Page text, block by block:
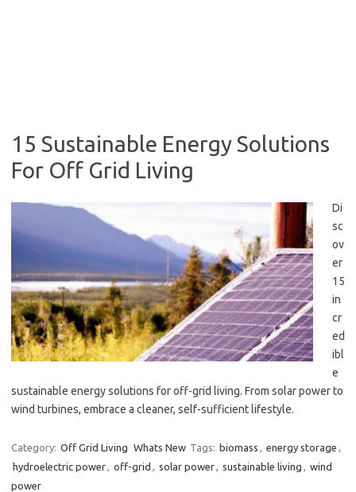
15 Sustainable Energy Solutions
For Off Grid Living
Di
sc
ov
er
15
in
cr
ed
ibl
e
sustainable energy solutions for off-grid living. From solar power to
wind turbines, embrace a cleaner, self-sufficient lifestyle.
Category: Off Grid Living Whats New Tags: biomass , energy storage ,
hydroelectric power, off-grid , solar power, sustainable living , wind
power